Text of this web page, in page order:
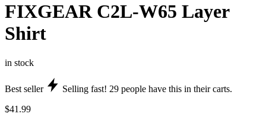
FIXGEAR C2L-W65 Layer
Shirt
in stock
Best seller Selling fast! 29 people have this in their carts.
$41.99